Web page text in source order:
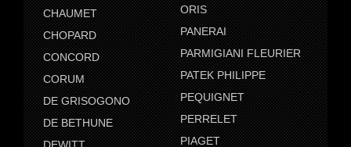
CHAUMET
CHOPARD
CONCORD
CORUM
DE GRISOGONO
DE BETHUNE
ORIS
PANERAI
PARMIGIANI FLEURIER
PATEK PHILIPPE
PEQUIGNET
PERRELET
PIAGET